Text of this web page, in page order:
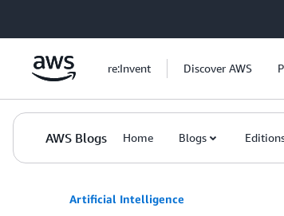
re:Invent Discover AWS
AWS Blogs Home Blogs
Artificial Intelligence